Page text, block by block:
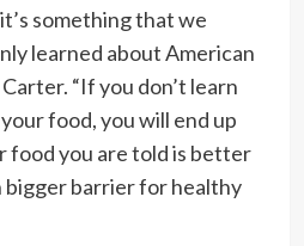
something that we
learned about American
“If you don’t learn
food, you will end up
food you are told is better
bigger barrier for healthy